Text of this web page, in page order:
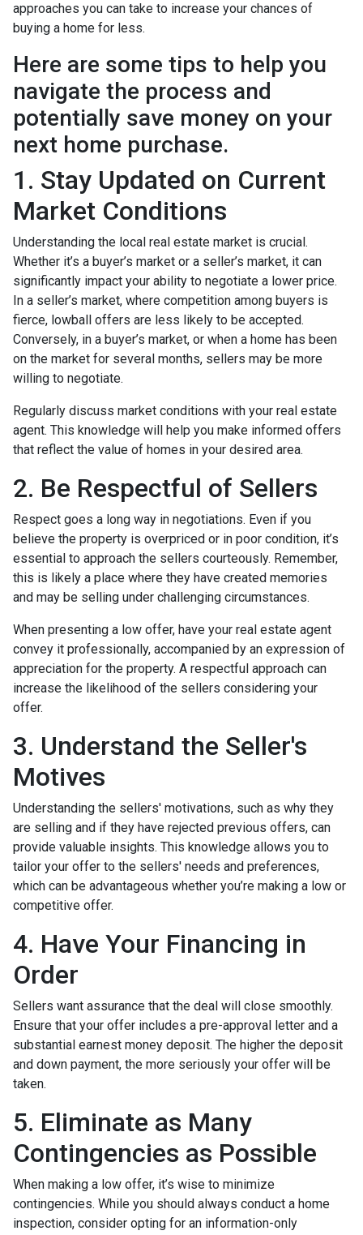
approaches you can take to increase your chances of
buying a home for less.
Here are some tips to help you
navigate the process and
potentially save money on your
next home purchase.
1. Stay Updated on Current
Market Conditions
Understanding the local real estate market is crucial.
Whether it’s a buyer’s market or a seller’s market, it can
significantly impact your ability to negotiate a lower price.
In a seller’s market, where competition among buyers is
fierce, lowball offers are less likely to be accepted.
Conversely, in a buyer’s market, or when a home has been
on the market for several months, sellers may be more
willing to negotiate.
Regularly discuss market conditions with your real estate
agent. This knowledge will help you make informed offers
that reflect the value of homes in your desired area.
2. Be Respectful of Sellers
Respect goes a long way in negotiations. Even if you
believe the property is overpriced or in poor condition, it’s
essential to approach the sellers courteously. Remember,
this is likely a place where they have created memories
and may be selling under challenging circumstances.
When presenting a low offer, have your real estate agent
convey it professionally, accompanied by an expression of
appreciation for the property. A respectful approach can
increase the likelihood of the sellers considering your
offer.
3. Understand the Seller's
Motives
Understanding the sellers' motivations, such as why they
are selling and if they have rejected previous offers, can
provide valuable insights. This knowledge allows you to
tailor your offer to the sellers' needs and preferences,
which can be advantageous whether you’re making a low or
competitive offer.
4. Have Your Financing in
Order
Sellers want assurance that the deal will close smoothly.
Ensure that your offer includes a pre-approval letter and a
substantial earnest money deposit. The higher the deposit
and down payment, the more seriously your offer will be
taken.
5. Eliminate as Many
Contingencies as Possible
When making a low offer, it’s wise to minimize
contingencies. While you should always conduct a home
inspection, consider opting for an information-only